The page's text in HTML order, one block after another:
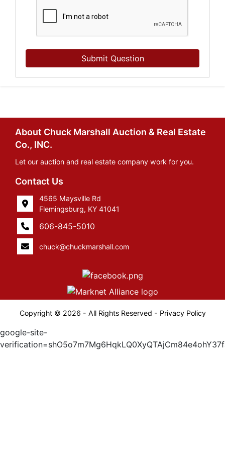
Submit Question
About Chuck Marshall Auction & Real Estate
Co., INC.
Let our auction and real estate company work for you.
Contact Us
4565 Maysville Rd
Flemingsburg, KY 41041
606-845-5010
chuck@chuckmarshall.com
Copyright © 2026 - All Rights Reserved - Privacy Policy
google-site-